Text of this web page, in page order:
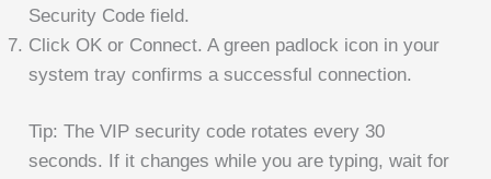
Security Code field.
Click OK or Connect. A green padlock icon in your
system tray confirms a successful connection.
Tip: The VIP security code rotates every 30
seconds. If it changes while you are typing, wait for